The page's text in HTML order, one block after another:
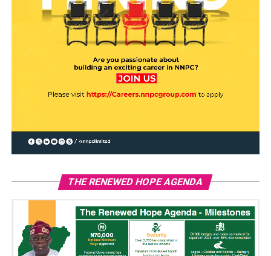
THE RENEWED HOPE AGENDA